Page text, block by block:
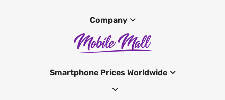
Company
Smartphone Prices Worldwide